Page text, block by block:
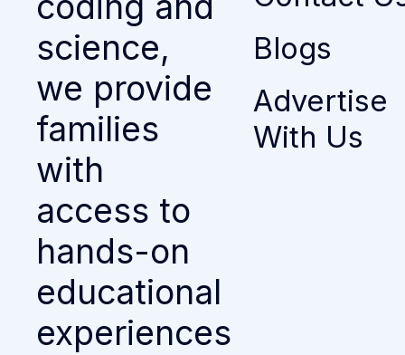
science,
we provide
families
with
access to
hands-on
educational
experiences
Blogs
Advertise
With Us